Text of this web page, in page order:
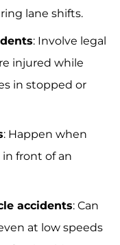
lane shifts.
: Involve legal
injured while
in stopped or
: Happen when
front of an
accidents: Can
at low speeds